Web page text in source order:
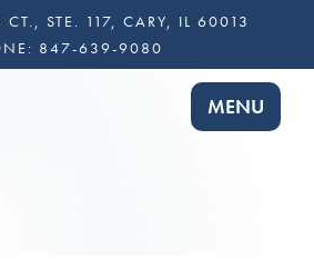
CT., STE. 117, CARY, IL 60013
847-639-9080
TOGGLE
MENU